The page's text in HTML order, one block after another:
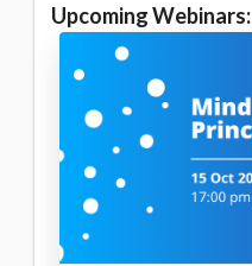
Upcoming Webinars: